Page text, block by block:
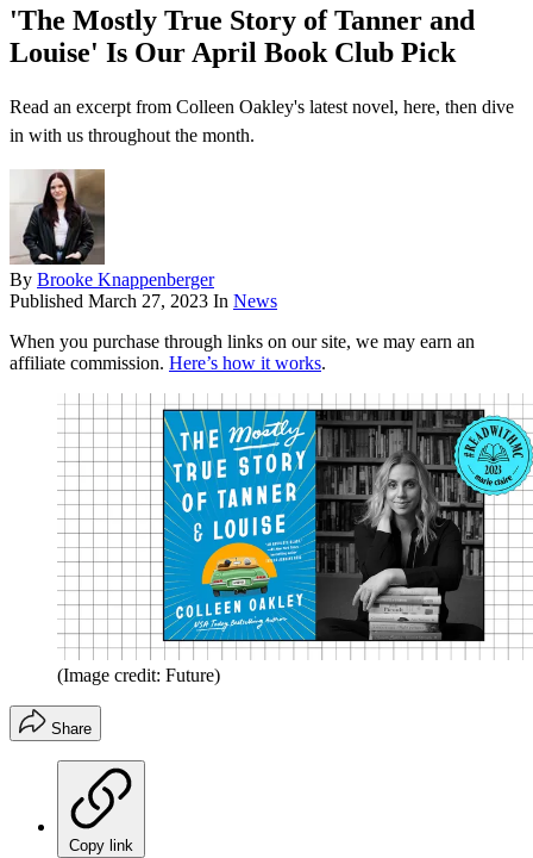
'The Mostly True Story of Tanner and
Louise' Is Our April Book Club Pick
Read an excerpt from Colleen Oakley's latest novel, here, then dive
in with us throughout the month.
By Brooke Knappenberger
Published March 27, 2023 In News
When you purchase through links on our site, we may earn an
affiliate commission. Here’s how it works.
(Image credit: Future)
Share
Copy link